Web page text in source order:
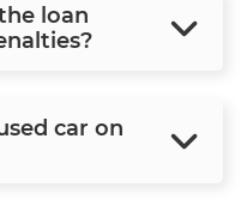
loan
car on